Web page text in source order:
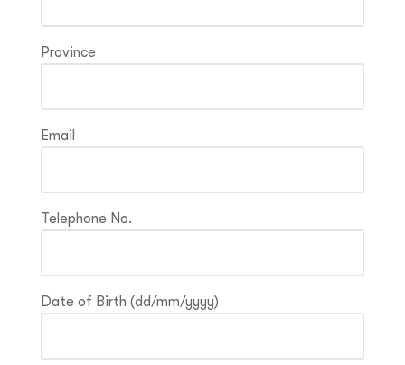
Province
Email
Telephone No.
Date of Birth (dd/mm/yyyy)